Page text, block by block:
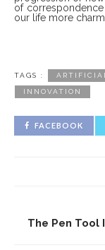
of
our life more
TAGS :
INNOVATION
FACEBOOK
The Pen Tool